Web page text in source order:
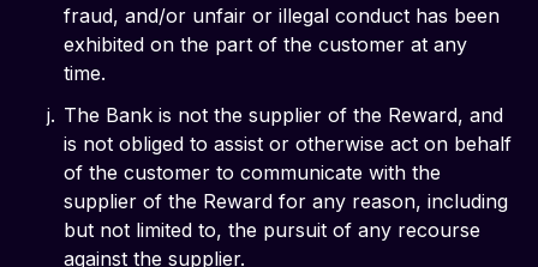
fraud, and/or unfair or illegal conduct has been
exhibited on the part of the customer at any
time.
The Bank is not the supplier of the Reward, and
is not obliged to assist or otherwise act on behalf
of the customer to communicate with the
supplier of the Reward for any reason, including
but not limited to, the pursuit of any recourse
against the supplier.